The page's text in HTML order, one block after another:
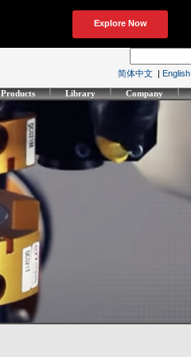
简体中文 | English
Products Library Company